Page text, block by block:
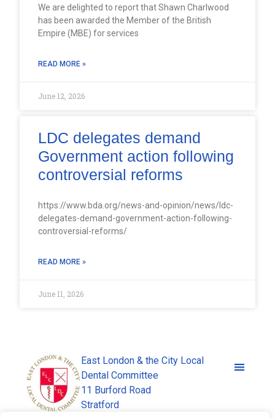
We are delighted to report that Shawn Charlwood
has been awarded the Member of the British
Empire (MBE) for services
READ MORE »
June 12, 2026
LDC delegates demand
Government action following
controversial reforms
https://www.bda.org/news-and-opinion/news/ldc-
delegates-demand-government-action-following-
controversial-reforms/
READ MORE »
June 11, 2026
East London & the City Local
Dental Committee
11 Burford Road
Stratford